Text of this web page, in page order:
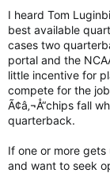
I heard Tom
best available
cases two
portal and the
little incentive for
compete for the
Ã¢â‚¬Å“chips fall
quarterback.
If one or more gets
and want to seek